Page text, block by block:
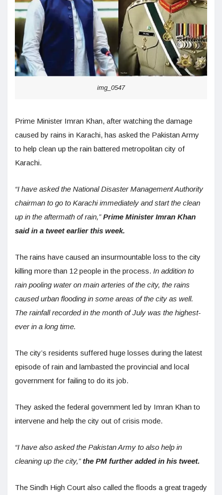
img_0547
Prime Minister Imran Khan, after watching the damage
caused by rains in Karachi, has asked the Pakistan Army
to help clean up the rain battered metropolitan city of
Karachi.
“I have asked the National Disaster Management Authority
chairman to go to Karachi immediately and start the clean
up in the aftermath of rain,”Prime Minister Imran Khan
said in a tweet earlier this week.
The rains have caused an insurmountable loss to the city
killing more than 12 people in the process. In addition to
rain pooling water on main arteries of the city, the rains
caused urban flooding in some areas of the city as well.
The rainfall recorded in the month of July was the highest-
ever in a long time.
The city’s residents suffered huge losses during the latest
episode of rain and lambasted the provincial and local
government for failing to do its job.
They asked the federal government led by Imran Khan to
intervene and help the city out of crisis mode.
“I have also asked the Pakistan Army to also help in
cleaning up the city,”the PM further added in his tweet.
The Sindh High Court also called the floods a great tragedy